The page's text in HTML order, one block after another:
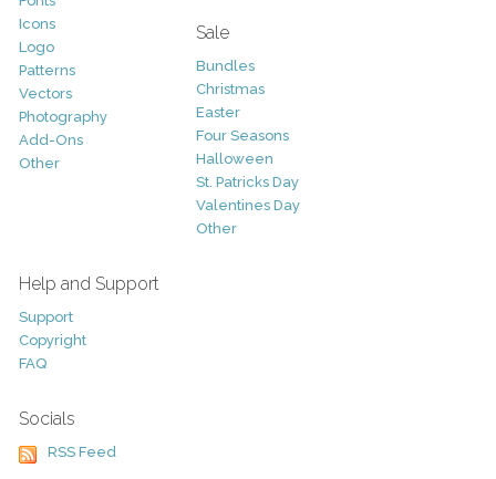
Icons
Logo
Patterns
Vectors
Photography
Add-Ons
Other
Sale
Bundles
Christmas
Easter
Four Seasons
Halloween
St. Patricks Day
Valentines Day
Other
Help and Support
Support
Copyright
FAQ
Socials
RSS Feed